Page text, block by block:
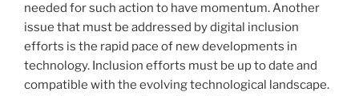
needed for such action to have momentum. Another
issue that must be addressed by digital inclusion
efforts is the rapid pace of new developments in
technology. Inclusion efforts must be up to date and
compatible with the evolving technological landscape.